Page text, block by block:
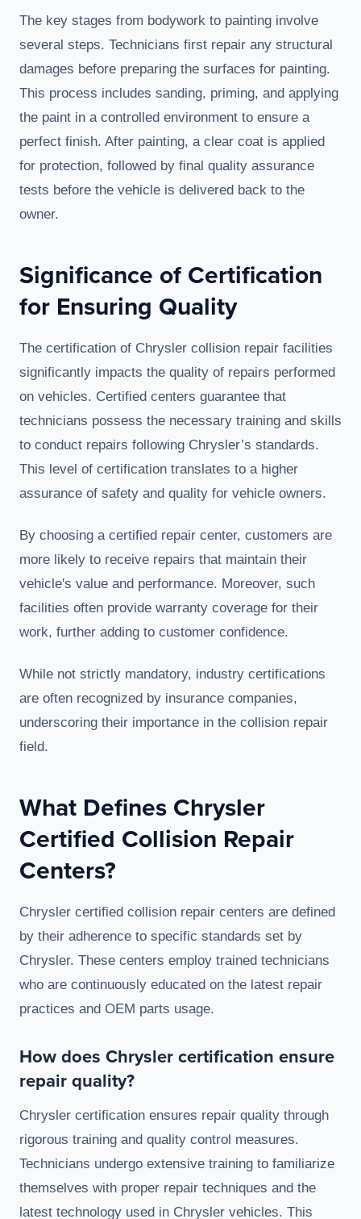
The key stages from bodywork to painting involve
several steps. Technicians first repair any structural
damages before preparing the surfaces for painting.
This process includes sanding, priming, and applying
the paint in a controlled environment to ensure a
perfect finish. After painting, a clear coat is applied
for protection, followed by final quality assurance
tests before the vehicle is delivered back to the
owner.
Significance of Certification
for Ensuring Quality
The certification of Chrysler collision repair facilities
significantly impacts the quality of repairs performed
on vehicles. Certified centers guarantee that
technicians possess the necessary training and skills
to conduct repairs following Chrysler’s standards.
This level of certification translates to a higher
assurance of safety and quality for vehicle owners.
By choosing a certified repair center, customers are
more likely to receive repairs that maintain their
vehicle's value and performance. Moreover, such
facilities often provide warranty coverage for their
work, further adding to customer confidence.
While not strictly mandatory, industry certifications
are often recognized by insurance companies,
underscoring their importance in the collision repair
field.
What Defines Chrysler
Certified Collision Repair
Centers?
Chrysler certified collision repair centers are defined
by their adherence to specific standards set by
Chrysler. These centers employ trained technicians
who are continuously educated on the latest repair
practices and OEM parts usage.
How does Chrysler certification ensure
repair quality?
Chrysler certification ensures repair quality through
rigorous training and quality control measures.
Technicians undergo extensive training to familiarize
themselves with proper repair techniques and the
latest technology used in Chrysler vehicles. This